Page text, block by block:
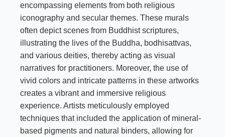
encompassing elements from both religious
iconography and secular themes. These murals
often depict scenes from Buddhist scriptures,
illustrating the lives of the Buddha, bodhisattvas,
and various deities, thereby acting as visual
narratives for practitioners. Moreover, the use of
vivid colors and intricate patterns in these artworks
creates a vibrant and immersive religious
experience. Artists meticulously employed
techniques that included the application of mineral-
based pigments and natural binders, allowing for